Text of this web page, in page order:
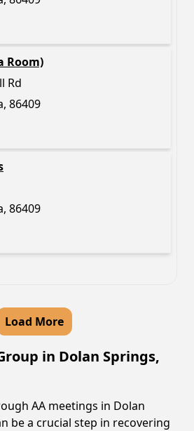
Room)
Rd
86409
86409
Load More
in Dolan Springs,
AA meetings in Dolan
be a crucial step in recovering